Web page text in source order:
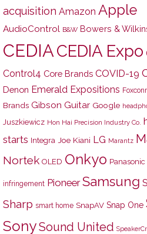
acquisition Amazon Apple
AudioControl B&W Bowers &
CEDIACEDIA Expo
Control4 Core Brands COVID-19
Denon Emerald Expositions
Brands Gibson Guitar Google
Juszkiewicz Hon Hai Precision Industry Co.
starts Integra Joe Kiani LG Marantz
Nortek OLED Onkyo Panasonic
infringement Pioneer Samsung
Sharp smart home SnapAV Snap One
SonySound United